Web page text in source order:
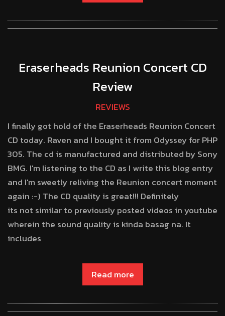
Eraserheads Reunion Concert CD
Review
REVIEWS
I finally got hold of the Eraserheads Reunion Concert
CD today. Raven and I bought it from Odyssey for PHP
305. The cd is manufactured and distributed by Sony
BMG. I'm listening to the CD as I write this blog entry
and I'm sweetly reliving the Reunion concert moment
again :-) The CD quality is great!!! Definitely
its not similar to previously posted videos in youtube
wherein the sound quality is kinda basag na. It
includes
Read more